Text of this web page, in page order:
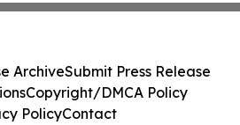
ArchiveSubmit Press Release
Copyright/DMCA Policy
PolicyContact